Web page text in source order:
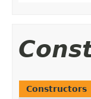
Constructors